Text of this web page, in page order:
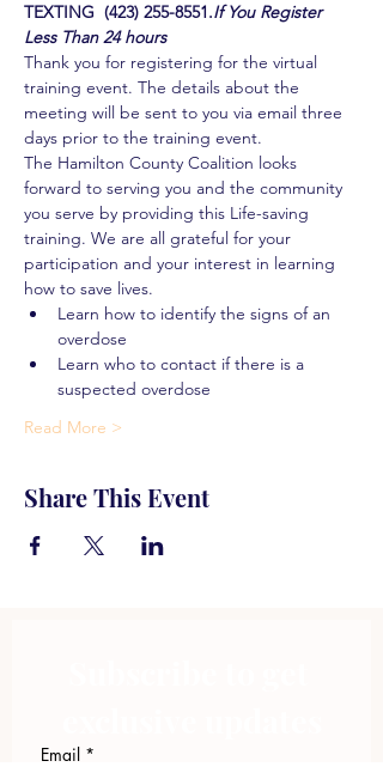
TEXTING  (423) 255-8551.If You Register
Less Than 24 hours
Thank you for registering for the virtual
training event. The details about the
meeting will be sent to you via email three
days prior to the training event.
The Hamilton County Coalition looks
forward to serving you and the community
you serve by providing this Life-saving
training. We are all grateful for your
participation and your interest in learning
how to save lives.
Learn how to identify the signs of an
overdose
Learn who to contact if there is a
suspected overdose
Read More >
Share This Event
Email *